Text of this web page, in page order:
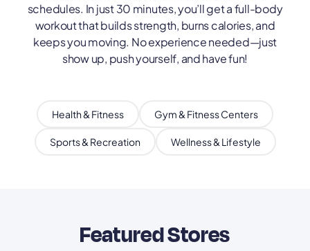
schedules. In just 30 minutes, you’ll get a full-body
workout that builds strength, burns calories, and
keeps you moving. No experience needed—just
show up, push yourself, and have fun!
Health & Fitness Gym & Fitness Centers
Sports & Recreation Wellness & Lifestyle
Featured Stores